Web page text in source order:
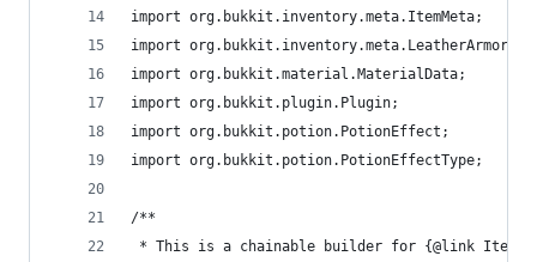
import org.bukkit.inventory.meta.ItemMeta;
import
import org.bukkit.material.MaterialData;
import org.bukkit.plugin.Plugin;
import org.bukkit.potion.PotionEffect;
import org.bukkit.potion.PotionEffectType;
/**
* This is a chainable builder for {@link